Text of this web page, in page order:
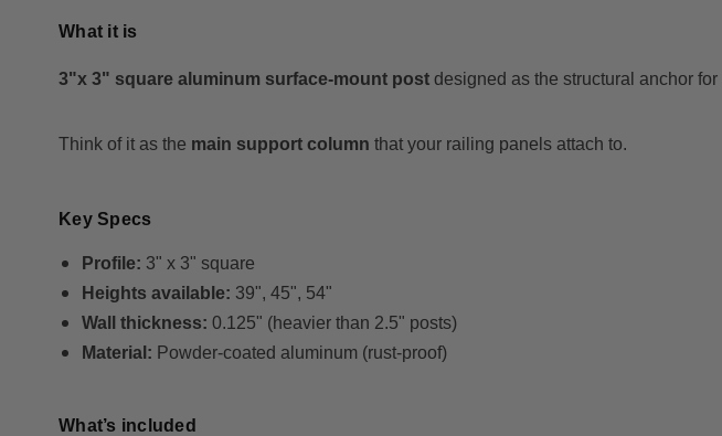
What it is
3"x 3" square aluminum surface-mount post designed as the structural anchor
Think of it as the main support column that your railing panels attach to.
Key Specs
Profile: 3" x 3" square
Heights available: 39", 45", 54"
Wall thickness: 0.125" (heavier than 2.5" posts)
Material: Powder-coated aluminum (rust-proof)
What’s included